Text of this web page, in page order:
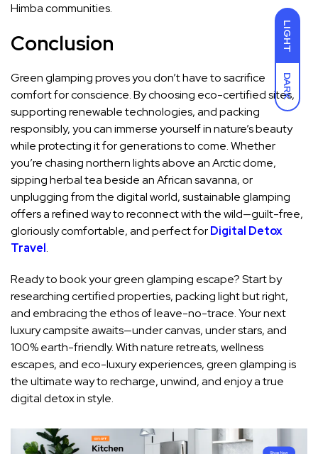
LIGHT
DARK
Himba communities.
Conclusion
Green glamping proves you don’t have to sacrifice
comfort for conscience. By choosing eco-certified sites,
supporting renewable technologies, and packing
responsibly, you can immerse yourself in nature’s beauty
while protecting it for generations to come. Whether
you’re chasing northern lights above an Arctic dome,
sipping herbal tea beside an African savanna, or
unplugging from the digital world, sustainable glamping
offers a refined way to reconnect with the wild—guilt-free,
gloriously comfortable, and perfect forDigital Detox
Travel.
Ready to book your green glamping escape? Start by
researching certified properties, packing light but right,
and embracing the ethos of leave-no-trace. Your next
luxury campsite awaits—under canvas, under stars, and
100% earth-friendly. With nature retreats, wellness
escapes, and eco-luxury experiences, green glamping is
the ultimate way to recharge, unwind, and enjoy a true
digital detox in style.